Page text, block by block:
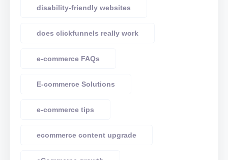
disability-friendly websites
does clickfunnels really work
e-commerce FAQs
E-commerce Solutions
e-commerce tips
ecommerce content upgrade